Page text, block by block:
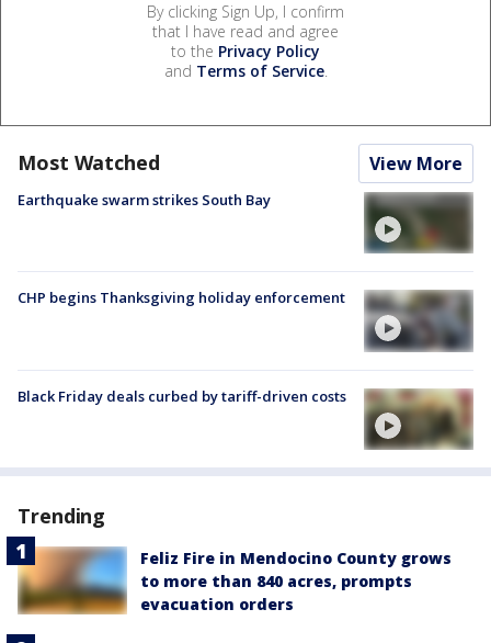
By clicking Sign Up, I confirm
that I have read and agree
to the Privacy Policy
and Terms of Service.
Most Watched View More
Earthquake swarm strikes South Bay
CHP begins Thanksgiving holiday enforcement
Black Friday deals curbed by tariff-driven costs
Trending
Feliz Fire in Mendocino County grows
to more than 840 acres, prompts
evacuation orders